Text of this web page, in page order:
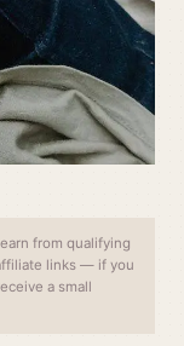
from qualifying
links — if you
a small